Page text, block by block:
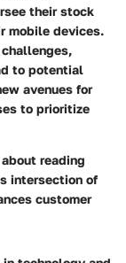
their stock
mobile devices.
to potential
avenues for
to prioritize
reading
intersection of
customer